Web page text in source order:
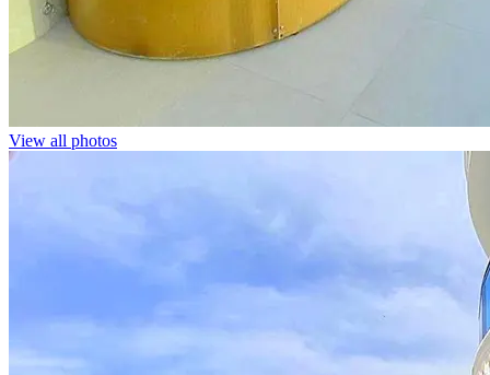
View all photos